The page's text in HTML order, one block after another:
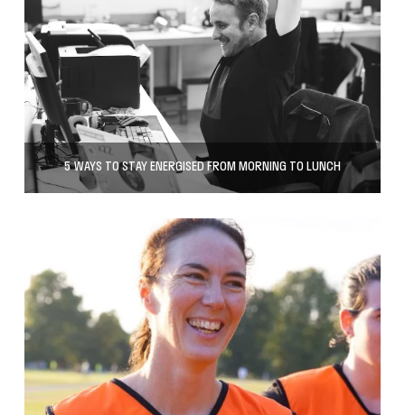
5 WAYS TO STAY ENERGISED FROM MORNING TO LUNCH